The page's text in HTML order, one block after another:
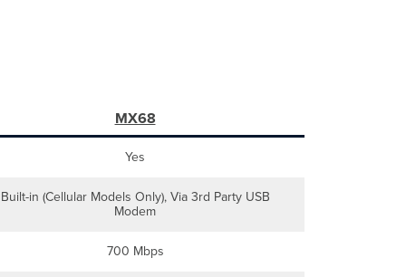
MX68
Yes
Built-in (Cellular Models Only), Via 3rd Party USB
Modem
700 Mbps